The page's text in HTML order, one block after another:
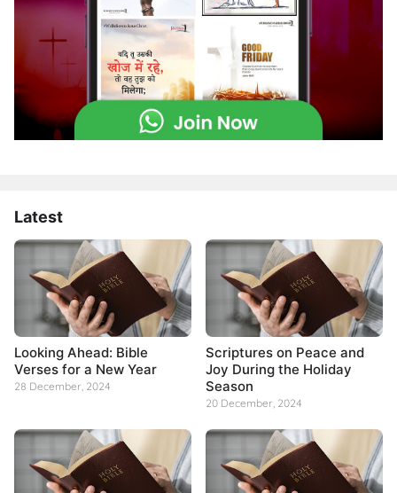
Latest
Looking Ahead: Bible
Verses for a New Year
28 December, 2024
Scriptures on Peace and
Joy During the Holiday
Season
20 December, 2024